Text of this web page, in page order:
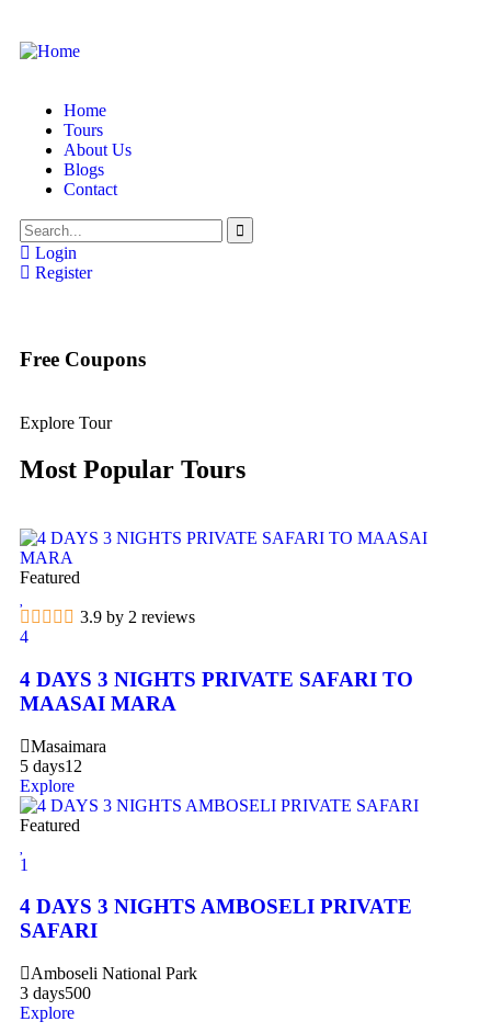
Home
Tours
About Us
Blogs
Contact
Login
Register
Free Coupons
Explore Tour
Most Popular Tours
Featured
3.9 by 2 reviews
4
4 DAYS 3 NIGHTS PRIVATE SAFARI TO
MAASAI MARA
Masaimara
5 days12
Explore
Featured
1
4 DAYS 3 NIGHTS AMBOSELI PRIVATE
SAFARI
Amboseli National Park
3 days500
Explore